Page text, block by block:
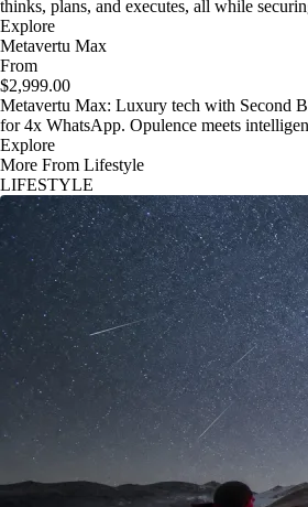
thinks, plans, and executes, all while
Explore
Metavertu Max
From
$2,999.00
Metavertu Max: Luxury tech with Second
for 4x WhatsApp. Opulence meets
Explore
More From Lifestyle
LIFESTYLE